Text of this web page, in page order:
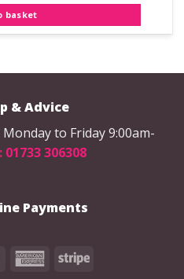
basket
& Advice
Monday to Friday 9:00am-
01733 306308
Payments
MasterCardAmericanStripe